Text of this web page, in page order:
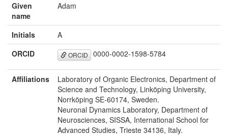
Given
name
Adam
Initials
A
ORCID
ORCID 0000-0002-1598-5784
Affiliations
Laboratory of Organic Electronics, Department of
Science and Technology, Linköping University,
Norrköping SE-60174, Sweden.
Neuronal Dynamics Laboratory, Department of
Neurosciences, SISSA, International School for
Advanced Studies, Trieste 34136, Italy.